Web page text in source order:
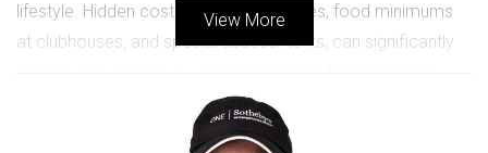
lifestyle. Hidden costs, such as HOA fees, food minimums
at clubhouses, and special assessments, can significantly
you can better prepare for the financial commitment
involved in living in a golf community.
View More